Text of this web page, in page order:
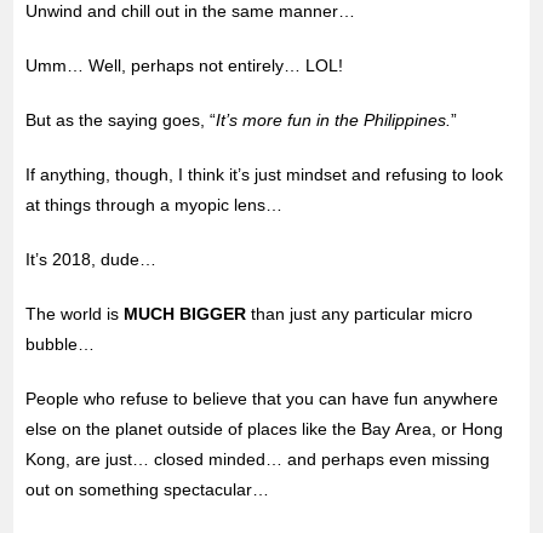
Unwind and chill out in the same manner…
Umm… Well, perhaps not entirely… LOL!
But as the saying goes, “It’s more fun in the Philippines.”
If anything, though, I think it’s just mindset and refusing to look
at things through a myopic lens…
It’s 2018, dude…
The world is MUCH BIGGER than just any particular micro
bubble…
People who refuse to believe that you can have fun anywhere
else on the planet outside of places like the Bay Area, or Hong
Kong, are just… closed minded… and perhaps even missing
out on something spectacular…